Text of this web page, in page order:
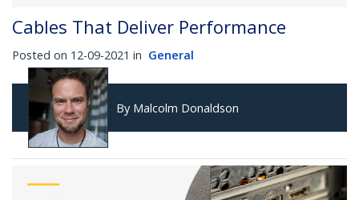
Cables That Deliver Performance
Posted on 12-09-2021 in General
By Malcolm Donaldson